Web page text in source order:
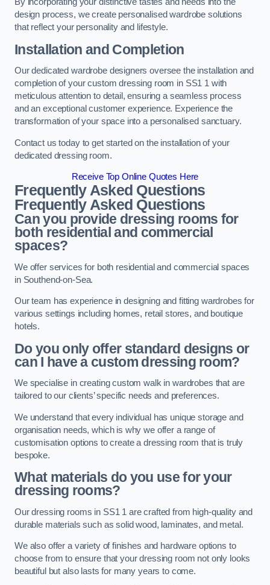
design process, we create personalised wardrobe solutions
that reflect your personality and lifestyle.
Installation and Completion
Our dedicated wardrobe designers oversee the installation and
completion of your custom dressing room in SS1 1 with
meticulous attention to detail, ensuring a seamless process
and an exceptional customer experience. Experience the
transformation of your space into a personalised sanctuary.
Contact us today to get started on the installation of your
dedicated dressing room.
Receive Top Online Quotes Here
Frequently Asked Questions
Frequently Asked Questions
Can you provide dressing rooms for
both residential and commercial
spaces?
We offer services for both residential and commercial spaces
in Southend-on-Sea.
Our team has experience in designing and fitting wardrobes for
various settings including homes, retail stores, and boutique
hotels.
Do you only offer standard designs or
can I have a custom dressing room?
We specialise in creating custom walk in wardrobes that are
tailored to our clients’ specific needs and preferences.
We understand that every individual has unique storage and
organisation needs, which is why we offer a range of
customisation options to create a dressing room that is truly
bespoke.
What materials do you use for your
dressing rooms?
Our dressing rooms in SS1 1 are crafted from high-quality and
durable materials such as solid wood, laminates, and metal.
We also offer a variety of finishes and hardware options to
choose from to ensure that your dressing room not only looks
beautiful but also lasts for many years to come.